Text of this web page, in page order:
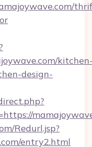
design-
Redurl.jsp?
entry2.html